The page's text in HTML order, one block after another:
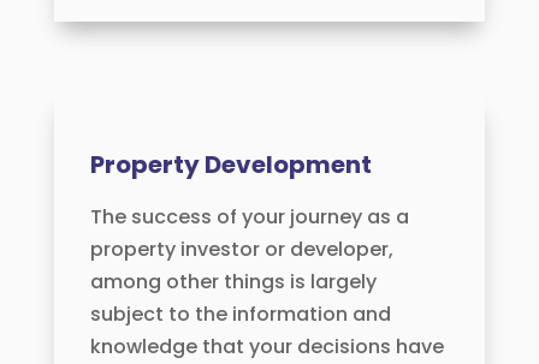
Property Development
The success of your journey as a
property investor or developer,
among other things is largely
subject to the information and
knowledge that your decisions have